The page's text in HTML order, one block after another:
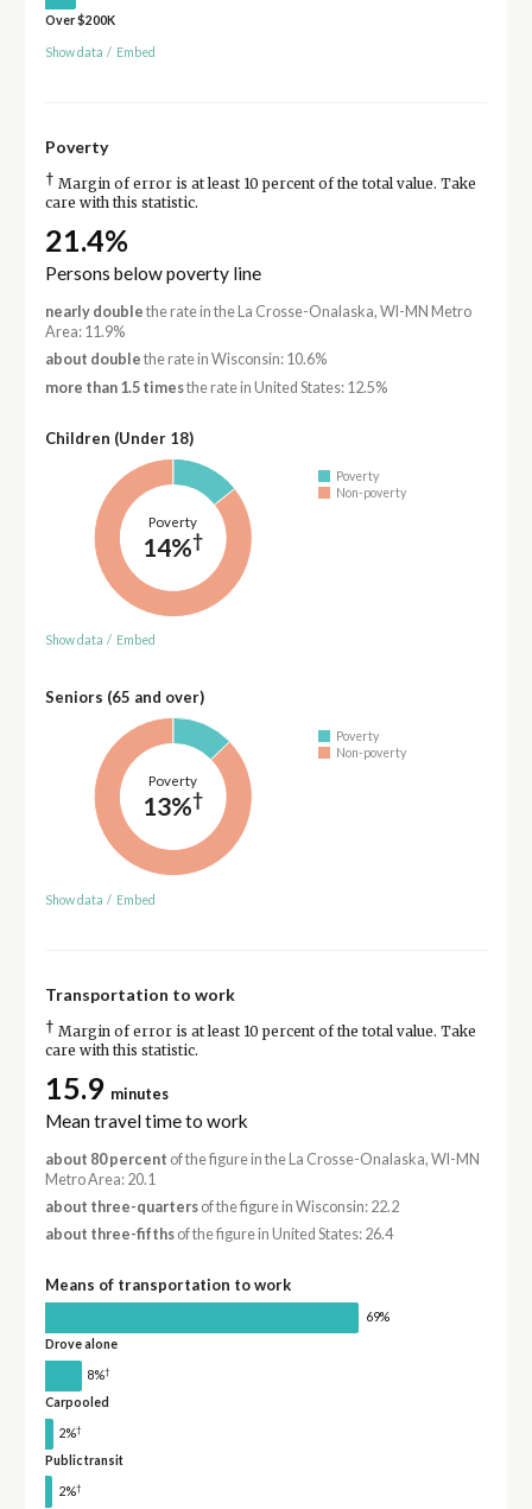
Over $200K
Show data / Embed
Poverty
† Margin of error is at least 10 percent of the total value. Take
care with this statistic.
21.4%
Persons below poverty line
nearly double the rate in the La Crosse-Onalaska, WI-MN Metro
Area: 11.9%
about double the rate in Wisconsin: 10.6%
more than 1.5 timesthe rate in United States: 12.5%
Children (Under 18)
Poverty
14%†
Poverty
Non-poverty
Show data / Embed
Seniors (65 and over)
Poverty
13%†
Poverty
Non-poverty
Show data / Embed
Transportation to work
† Margin of error is at least 10 percent of the total value. Take
care with this statistic.
15.9 minutes
Mean travel time to work
about 80 percent of the figure in the La Crosse-Onalaska, WI-MN
Metro Area: 20.1
about three-quartersof the figure in Wisconsin: 22.2
about three-fifthsof the figure in United States: 26.4
Means of transportation to work
69%
Drove alone
8%†
Carpooled
2%†
Public transit
2%†